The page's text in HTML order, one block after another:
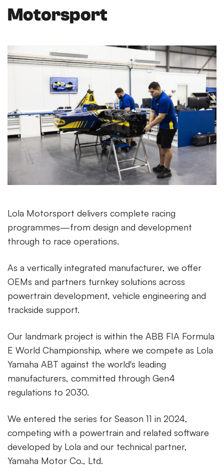
Motorsport
Lola Motorsport delivers complete racing
programmes—from design and development
through to race operations.
As a vertically integrated manufacturer, we offer
OEMs and partners turnkey solutions across
powertrain development, vehicle engineering and
trackside support.
Our landmark project is within the ABB FIA Formula
E World Championship, where we compete as Lola
Yamaha ABT against the world's leading
manufacturers, committed through Gen4
regulations to 2030.
We entered the series for Season 11 in 2024,
competing with a powertrain and related software
developed by Lola and our technical partner,
Yamaha Motor Co., Ltd.